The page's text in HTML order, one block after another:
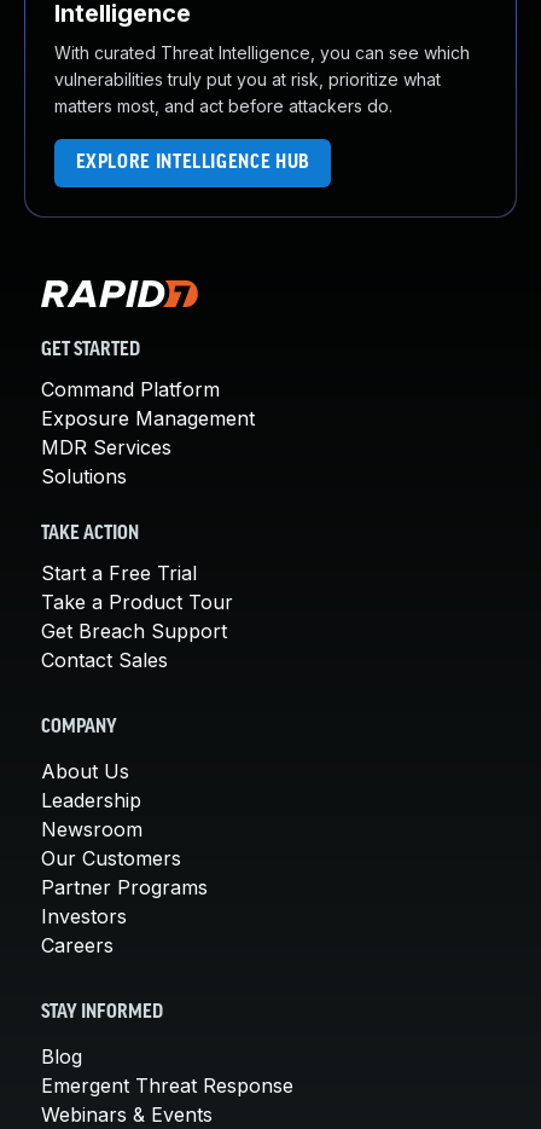
Intelligence
With curated Threat Intelligence, you can see which
vulnerabilities truly put you at risk, prioritize what
matters most, and act before attackers do.
EXPLORE INTELLIGENCE HUB
GET STARTED
Command Platform
Exposure Management
MDR Services
Solutions
TAKE ACTION
Start a Free Trial
Take a Product Tour
Get Breach Support
Contact Sales
COMPANY
About Us
Leadership
Newsroom
Our Customers
Partner Programs
Investors
Careers
STAY INFORMED
Blog
Emergent Threat Response
Webinars & Events